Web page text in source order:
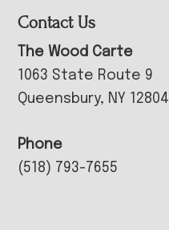
Contact Us
The Wood Carte
1063 State Route 9
Queensbury, NY 12804
Phone
(518) 793-7655